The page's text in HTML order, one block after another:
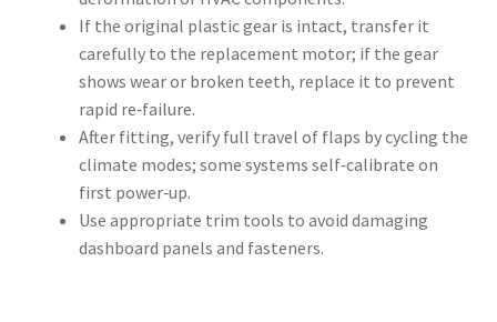
If the original plastic gear is intact, transfer it
carefully to the replacement motor; if the gear
shows wear or broken teeth, replace it to prevent
rapid re‑failure.
After fitting, verify full travel of flaps by cycling the
climate modes; some systems self‑calibrate on
first power‑up.
Use appropriate trim tools to avoid damaging
dashboard panels and fasteners.